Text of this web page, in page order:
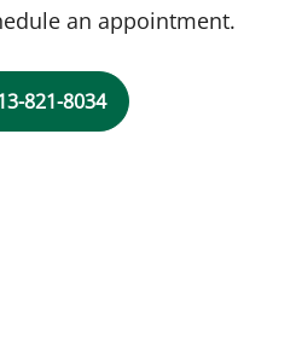
an appointment.
821-8034